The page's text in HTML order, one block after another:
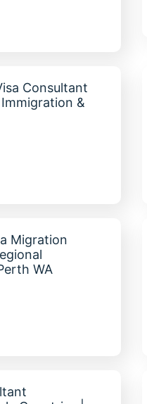
Consultant
&
Migration
WA